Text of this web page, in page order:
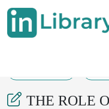
THE ROLE